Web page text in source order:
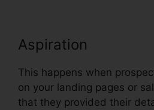
Aspiration
This happens when
on your landing pages or
that they provided their